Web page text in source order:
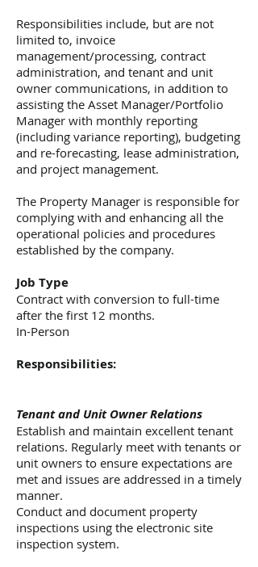
Responsibilities include, but are not
limited to, invoice
management/processing, contract
administration, and tenant and unit
owner communications, in addition to
assisting the Asset Manager/Portfolio
Manager with monthly reporting
(including variance reporting), budgeting
and re-forecasting, lease administration,
and project management.
The Property Manager is responsible for
complying with and enhancing all the
operational policies and procedures
established by the company.
Job Type
Contract with conversion to full-time
after the first 12 months.
In-Person
Responsibilities:
Tenant and Unit Owner Relations
Establish and maintain excellent tenant
relations. Regularly meet with tenants or
unit owners to ensure expectations are
met and issues are addressed in a timely
manner.
Conduct and document property
inspections using the electronic site
inspection system.